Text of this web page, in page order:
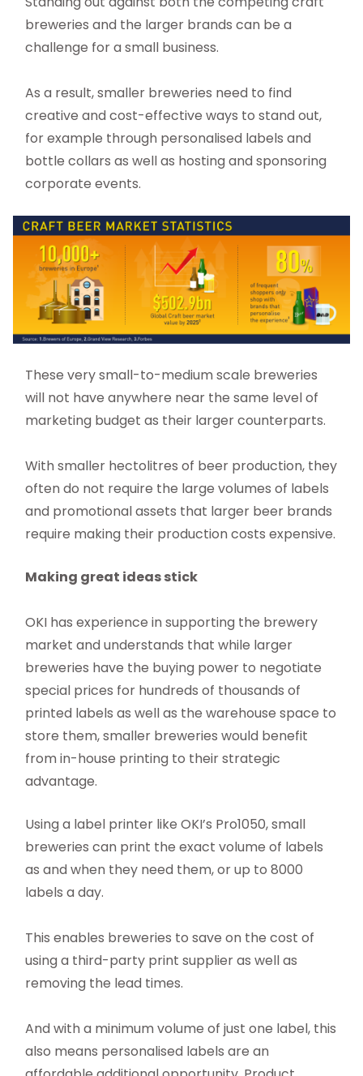
breweries and the larger brands can be a
challenge for a small business.
As a result, smaller breweries need to find
creative and cost-effective ways to stand out,
for example through personalised labels and
bottle collars as well as hosting and sponsoring
corporate events.
These very small-to-medium scale breweries
will not have anywhere near the same level of
marketing budget as their larger counterparts.
With smaller hectolitres of beer production, they
often do not require the large volumes of labels
and promotional assets that larger beer brands
require making their production costs expensive.
Making great ideas stick
OKI has experience in supporting the brewery
market and understands that while larger
breweries have the buying power to negotiate
special prices for hundreds of thousands of
printed labels as well as the warehouse space to
store them, smaller breweries would benefit
from in-house printing to their strategic
advantage.
Using a label printer like OKI’s Pro1050, small
breweries can print the exact volume of labels
as and when they need them, or up to 8000
labels a day.
This enables breweries to save on the cost of
using a third-party print supplier as well as
removing the lead times.
And with a minimum volume of just one label, this
also means personalised labels are an